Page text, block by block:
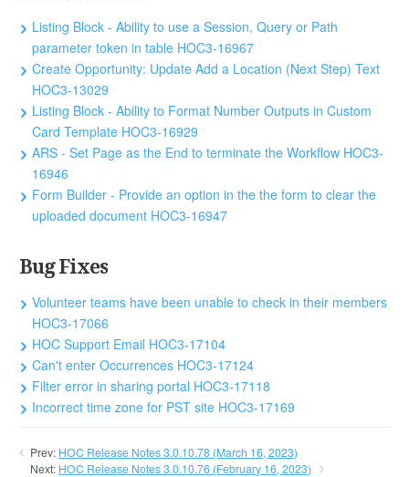
Listing Block - Ability to use a Session, Query or Path
parameter token in table HOC3-16967
Create Opportunity: Update Add a Location (Next Step) Text
HOC3-13029
Listing Block - Ability to Format Number Outputs in Custom
Card Template HOC3-16929
ARS - Set Page as the End to terminate the Workflow HOC3-
16946
Form Builder - Provide an option in the the form to clear the
uploaded document HOC3-16947
Bug Fixes
Volunteer teams have been unable to check in their members
HOC3-17066
HOC Support Email HOC3-17104
Can't enter Occurrences HOC3-17124
Filter error in sharing portal HOC3-17118
Incorrect time zone for PST site HOC3-17169
Prev: HOC Release Notes 3.0.10.78 (March 16, 2023)
Next: HOC Release Notes 3.0.10.76 (February 16, 2023)